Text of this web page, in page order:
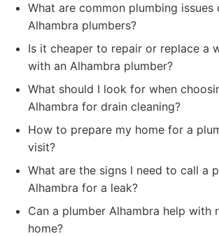
What are common plumbing
Alhambra plumbers?
Is it cheaper to repair or replace a
with an Alhambra plumber?
What should I look for when
Alhambra for drain cleaning?
How to prepare my home for a
visit?
What are the signs I need to call a
Alhambra for a leak?
Can a plumber Alhambra help with
home?